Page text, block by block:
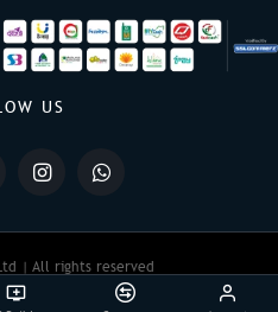
US
| All rights reserved